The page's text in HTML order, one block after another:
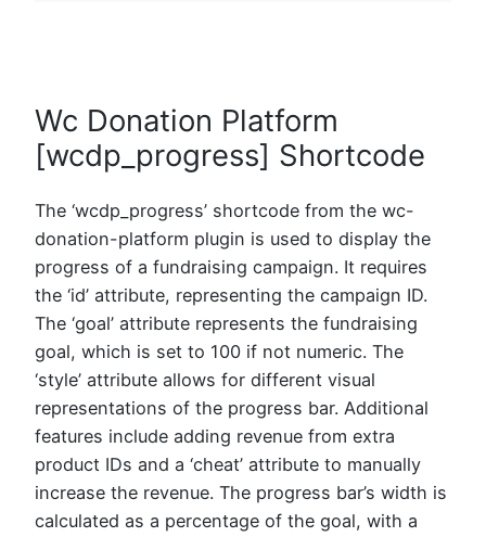
Wc Donation Platform
[wcdp_progress] Shortcode
The ‘wcdp_progress’ shortcode from the wc-
donation-platform plugin is used to display the
progress of a fundraising campaign. It requires
the ‘id’ attribute, representing the campaign ID.
The ‘goal’ attribute represents the fundraising
goal, which is set to 100 if not numeric. The
‘style’ attribute allows for different visual
representations of the progress bar. Additional
features include adding revenue from extra
product IDs and a ‘cheat’ attribute to manually
increase the revenue. The progress bar’s width is
calculated as a percentage of the goal, with a